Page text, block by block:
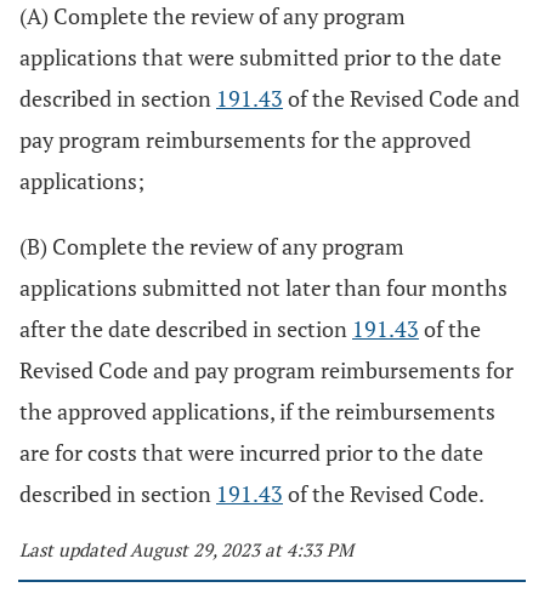
(A) Complete the review of any program
applications that were submitted prior to the date
described in section 191.43 of the Revised Code and
pay program reimbursements for the approved
applications;
(B) Complete the review of any program
applications submitted not later than four months
after the date described in section 191.43 of the
Revised Code and pay program reimbursements for
the approved applications, if the reimbursements
are for costs that were incurred prior to the date
described in section 191.43 of the Revised Code.
Last updated August 29, 2023 at 4:33 PM